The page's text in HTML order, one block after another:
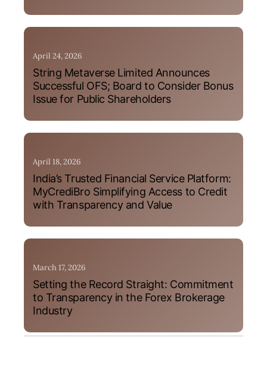
April 24, 2026
String Metaverse Limited Announces
Successful OFS; Board to Consider Bonus
Issue for Public Shareholders
April 18, 2026
India’s Trusted Financial Service Platform:
MyCrediBro Simplifying Access to Credit
with Transparency and Value
March 17, 2026
Setting the Record Straight: Commitment
to Transparency in the Forex Brokerage
Industry